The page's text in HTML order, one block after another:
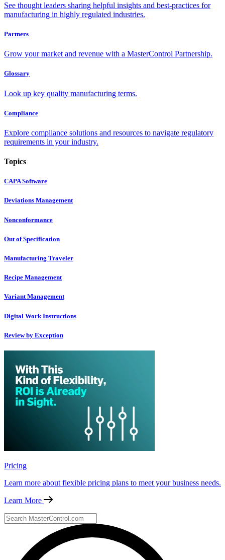
See thought leaders sharing helpful insights and best-practices for
manufacturing in highly regulated industries.
Partners
Grow your market and revenue with a MasterControl Partnership.
Glossary
Look up key quality manufacturing terms.
Compliance
Explore compliance solutions and resources to navigate regulatory
requirements in your industry.
Topics
CAPA Software
Deviations Management
Nonconformance
Out of Specification
Manufacturing Traveler
Recipe Management
Variant Management
Digital Work Instructions
Review by Exception
Pricing
Learn more about flexible pricing plans to meet your business needs.
Learn More